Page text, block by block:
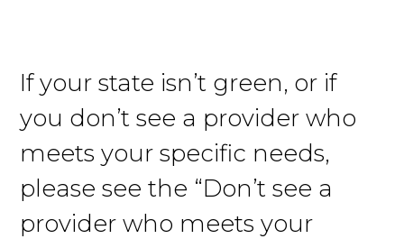
If your state isn’t green, or if
you don’t see a provider who
meets your specific needs,
please see the “Don’t see a
provider who meets your